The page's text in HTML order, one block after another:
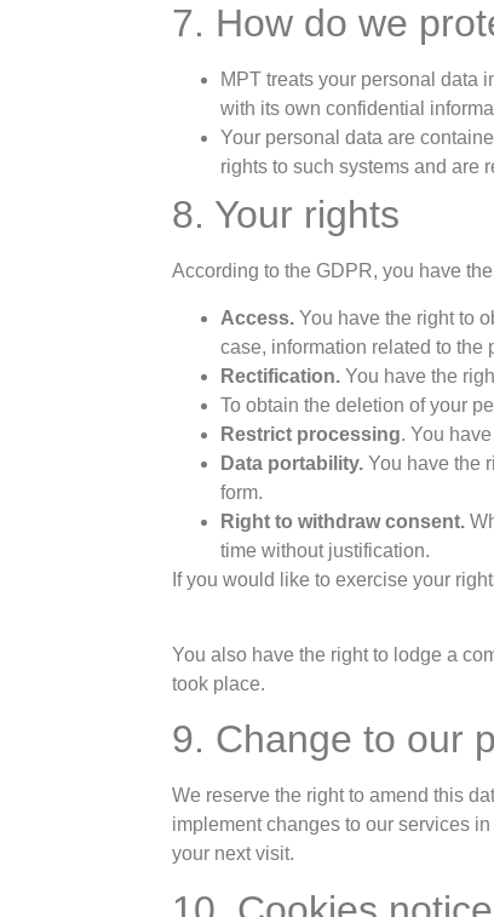
7. How do we
MPT treats your personal data
with its own confidential
Your personal data are
rights to such systems and are
8. Your rights
According to the GDPR, you have
Access. You have the right to
case, information related to the
Rectification. You have the
To obtain the deletion of your
Restrict processing. You
Data portability.You have the
form.
Right to withdraw consent.
time without justification.
If you would like to exercise your
You also have the right to lodge a
took place.
9. Change to our
We reserve the right to amend this
implement changes to our services
your next visit.